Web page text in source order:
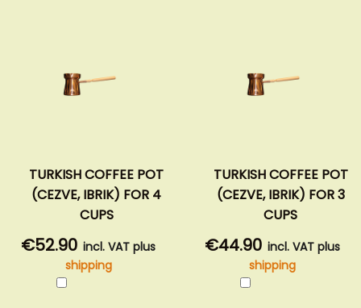
TURKISH COFFEE POT
(CEZVE, IBRIK) FOR 4
CUPS
€52.90 incl. VAT plus
shipping
TURKISH COFFEE POT
(CEZVE, IBRIK) FOR 3
CUPS
€44.90 incl. VAT plus
shipping